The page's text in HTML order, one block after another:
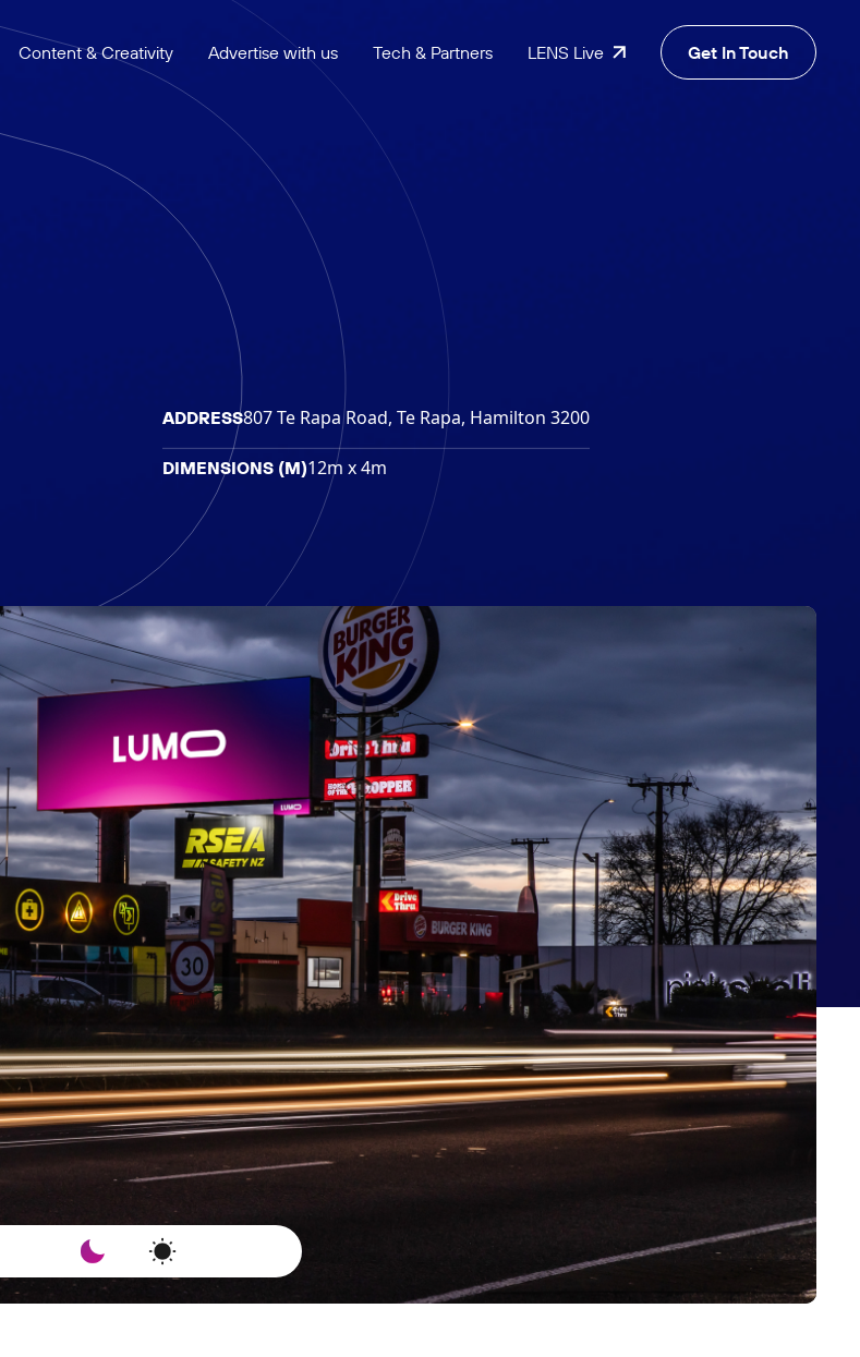
Content & Creativity Advertise with us Tech & Partners LENS Live Get In Touch
ADDRESS807 Te Rapa Road, Te Rapa, Hamilton 3200
DIMENSIONS (M)12m x 4m